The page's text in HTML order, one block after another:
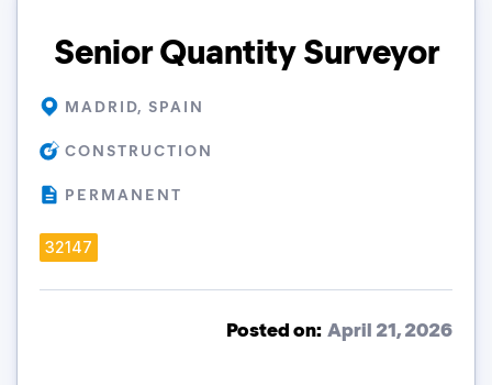
Senior Quantity Surveyor
MADRID, SPAIN
CONSTRUCTION
PERMANENT
32147
Posted on: April 21, 2026